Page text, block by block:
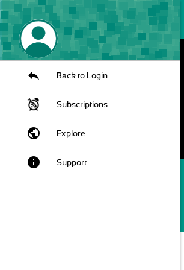
Back to Login
Subscriptions
public Explore
info Support